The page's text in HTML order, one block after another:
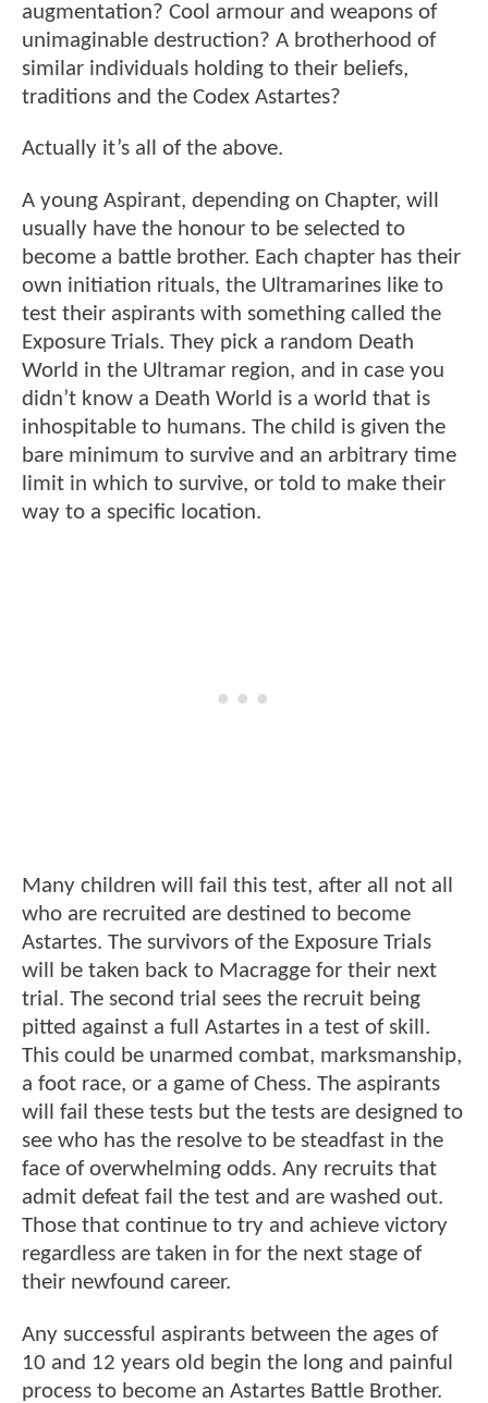
augmentation? Cool armour and weapons of
unimaginable destruction? A brotherhood of
similar individuals holding to their beliefs,
traditions and the Codex Astartes?
Actually it’s all of the above.
A young Aspirant, depending on Chapter, will
usually have the honour to be selected to
become a battle brother. Each chapter has their
own initiation rituals, the Ultramarines like to
test their aspirants with something called the
Exposure Trials. They pick a random Death
World in the Ultramar region, and in case you
didn’t know a Death World is a world that is
inhospitable to humans. The child is given the
bare minimum to survive and an arbitrary time
limit in which to survive, or told to make their
way to a specific location.
Many children will fail this test, after all not all
who are recruited are destined to become
Astartes. The survivors of the Exposure Trials
will be taken back to Macragge for their next
trial. The second trial sees the recruit being
pitted against a full Astartes in a test of skill.
This could be unarmed combat, marksmanship,
a foot race, or a game of Chess. The aspirants
will fail these tests but the tests are designed to
see who has the resolve to be steadfast in the
face of overwhelming odds. Any recruits that
admit defeat fail the test and are washed out.
Those that continue to try and achieve victory
regardless are taken in for the next stage of
their newfound career.
Any successful aspirants between the ages of
10 and 12 years old begin the long and painful
process to become an Astartes Battle Brother.